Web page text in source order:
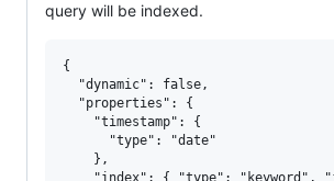
query will be indexed.
{
  "dynamic": false,
  "properties": {
    "timestamp": {
      "type": "date"
    },